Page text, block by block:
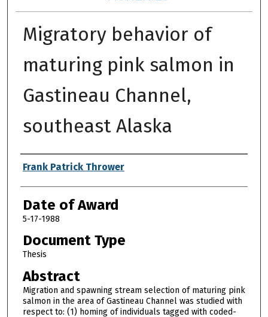
Migratory behavior of
maturing pink salmon in
Gastineau Channel,
southeast Alaska
Author
Frank Patrick Thrower
Date of Award
5-17-1988
Document Type
Thesis
Abstract
Migration and spawning stream selection of maturing pink
salmon in the area of Gastineau Channel was studied with
respect to: (1) homing of individuals tagged with coded-